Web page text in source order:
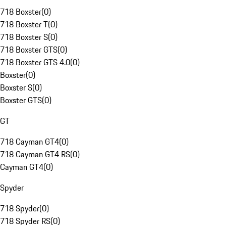
718 Boxster(0)
718 Boxster T(0)
718 Boxster S(0)
718 Boxster GTS(0)
718 Boxster GTS 4.0(0)
Boxster(0)
Boxster S(0)
Boxster GTS(0)
GT
718 Cayman GT4(0)
718 Cayman GT4 RS(0)
Cayman GT4(0)
Spyder
718 Spyder(0)
718 Spyder RS(0)